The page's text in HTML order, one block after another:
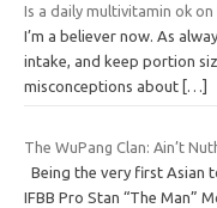
Is a daily multivitamin ok
I’m a believer now. As
intake, and keep portion
misconceptions about […]
The WuPang Clan: Ain’t
Being the very first Asian
IFBB Pro Stan “The Man”